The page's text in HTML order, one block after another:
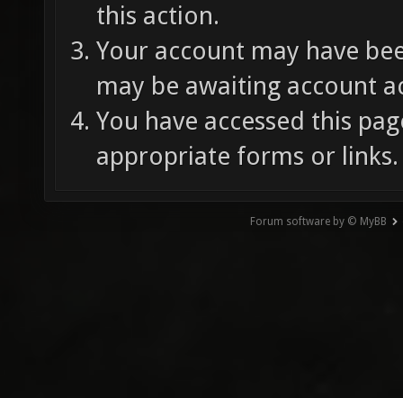
this action.
Your account may have
may be awaiting account
You have accessed this
appropriate forms or links.
Forum software by © MyBB